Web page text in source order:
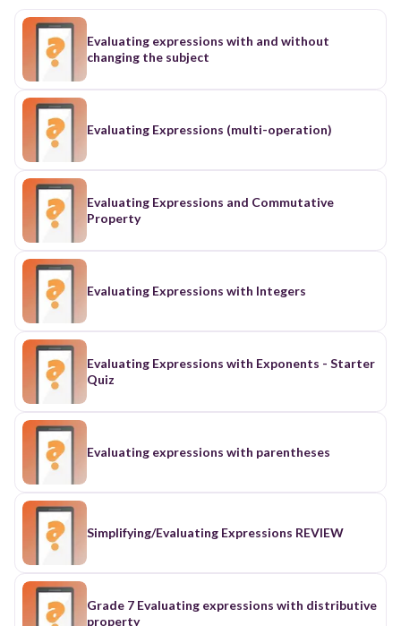
Evaluating expressions with and without
changing the subject
Evaluating Expressions (multi-operation)
Evaluating Expressions and Commutative
Property
Evaluating Expressions with Integers
Evaluating Expressions with Exponents - Starter
Quiz
Evaluating expressions with parentheses
Simplifying/Evaluating Expressions REVIEW
Grade 7 Evaluating expressions with distributive
property